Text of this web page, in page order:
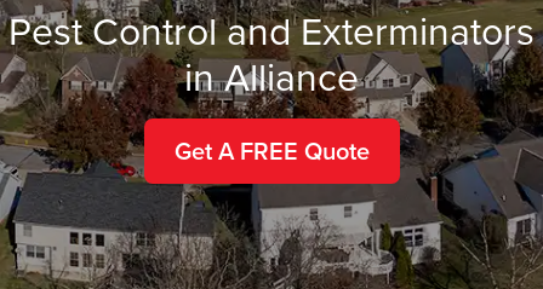
Pest Control and Exterminators
in Alliance
Get A FREE Quote